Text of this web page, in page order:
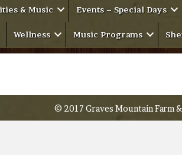
& Music Events – Special Days
Wellness Music Programs
© 2017 Graves Mountain Farm